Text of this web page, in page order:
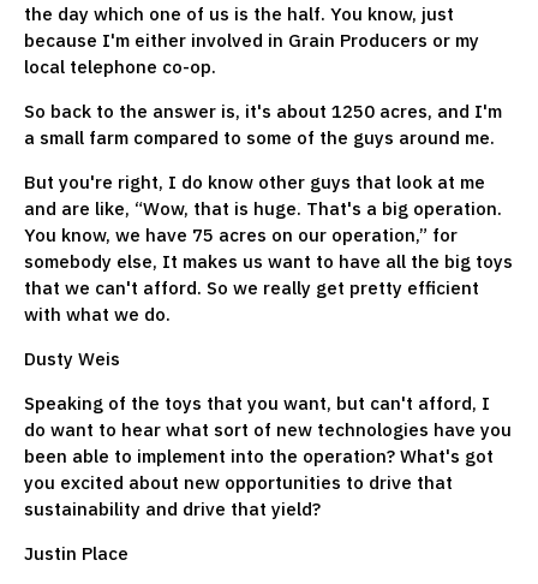
the day which one of us is the half. You know, just
because I'm either involved in Grain Producers or my
local telephone co-op.
So back to the answer is, it's about 1250 acres, and I'm
a small farm compared to some of the guys around me.
But you're right, I do know other guys that look at me
and are like, “Wow, that is huge. That's a big operation.
You know, we have 75 acres on our operation,” for
somebody else, It makes us want to have all the big toys
that we can't afford. So we really get pretty efficient
with what we do.
Dusty Weis
Speaking of the toys that you want, but can't afford, I
do want to hear what sort of new technologies have you
been able to implement into the operation? What's got
you excited about new opportunities to drive that
sustainability and drive that yield?
Justin Place